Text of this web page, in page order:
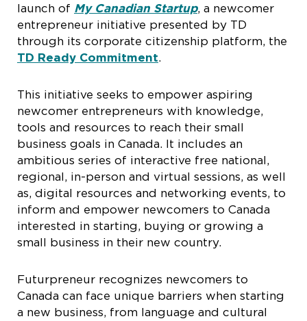
launch of My Canadian Startup, a newcomer
entrepreneur initiative presented by TD
through its corporate citizenship platform, the
TD Ready Commitment.
This initiative seeks to empower aspiring
newcomer entrepreneurs with knowledge,
tools and resources to reach their small
business goals in Canada. It includes an
ambitious series of interactive free national,
regional, in-person and virtual sessions, as well
as, digital resources and networking events, to
inform and empower newcomers to Canada
interested in starting, buying or growing a
small business in their new country.
Futurpreneur recognizes newcomers to
Canada can face unique barriers when starting
a new business, from language and cultural